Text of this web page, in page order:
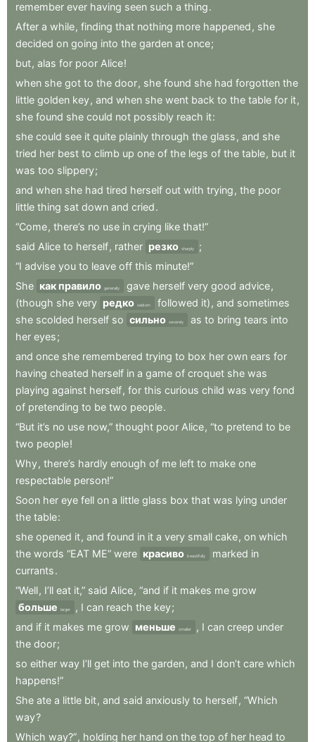
remember ever having seen such a thing.
After a while, finding that nothing more happened , she
decided on going into the garden at once;
but, alas for poor Alice!
when she got to the door, she found she had forgotten the
little golden key, and when she went back to the table for it,
she found she could not possibly reach it:
she could see it quite plainly through the glass , and she
tried her best to climb up one of the legs of the table, but it
was too slippery;
and when she had tired herself out with trying , the poor
little thing sat down and cried.
“Come, there’s no use in crying like that!”
said Alice to herself, rather резко sharply
;
“I advise you to leave off this minute!”
She как правило generally gave herself very good advice,
(though she very редко seldom followed it) , and sometimes
she scolded herself so сильно severely as to bring tears into
her eyes;
and once she remembered trying to box her own ears for
having cheated herself in a game of croquet she was
playing against herself, for this curious child was very fond
of pretending to be two people.
“But it’s no use now,” thought poor Alice, “to pretend to be
two people!
Why, there’s hardly enough of me left to make one
respectable person!”
Soon her eye fell on a little glass box that was lying under
the table:
she opened it, and found in it a very small cake, on which
the words “EAT ME” were красиво beautifully marked in
currants.
“Well, I’ll eat it,” said Alice, “and if it makes me grow
больше
larger , I can reach the key;
and if it makes me grow меньше smaller , I can creep under
the door;
so either way I’ll get into the garden, and I don’t care which
happens!”
She ate a little bit, and said anxiously to herself, “Which
way?
Which way?”, holding her hand on the top of her head to